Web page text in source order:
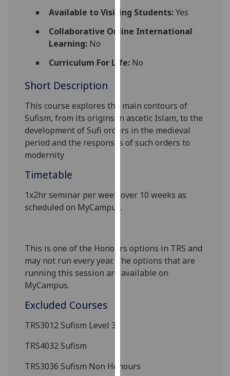
can
find
out
about
how
we
use
them
on
page.
I'm
happy
with
Available to Visiting Students:Yes
Collaborative Online International
Learning:No
Curriculum For Life:No
Short Description
This course explores the main contours of
Sufism, from its origins in ascetic Islam, to the
development of Sufi orders in the medieval
period and the responses of such orders to
modernity
Timetable
1x2hr seminar per week over 10 weeks as
scheduled on MyCampus.
This is one of the Honours options in TRS and
may not run every year. The options that are
running this session are available on
MyCampus.
Excluded Courses
TRS3012Sufism Level 3
TRS4032 Sufism
TRS3036 Sufism Non Honours